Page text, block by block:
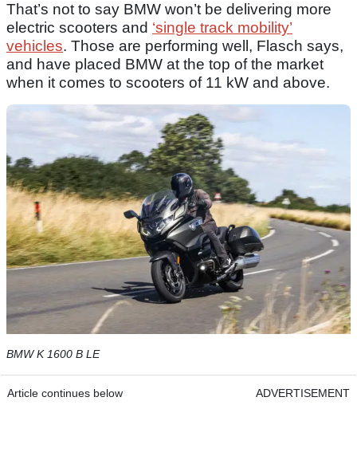
That’s not to say BMW won’t be delivering more
electric scooters and ‘single track mobility’
vehicles. Those are performing well, Flasch says,
and have placed BMW at the top of the market
when it comes to scooters of 11 kW and above.
BMW K 1600 B LE
Article continues below ADVERTISEMENT